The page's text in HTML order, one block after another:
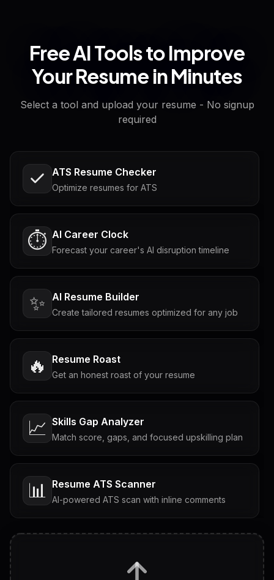
Free AI Tools to Improve
Your Resume in Minutes
Select a tool and upload your resume - No signup
required
ATS Resume Checker
Optimize resumes for ATS
⏱️ AI Career Clock
Forecast your career's AI disruption timeline
✨ AI Resume Builder
Create tailored resumes optimized for any job
🔥 Resume Roast
Get an honest roast of your resume
📈 Skills Gap Analyzer
Match score, gaps, and focused upskilling plan
📊 Resume ATS Scanner
AI-powered ATS scan with inline comments
Tailored questions with answers & follow-ups